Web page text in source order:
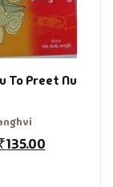
To Preet Nu
135.00